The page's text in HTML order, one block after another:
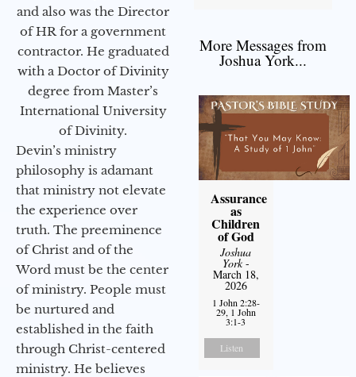
and also was the Director
of HR for a government
contractor. He graduated
with a Doctor of Divinity
degree from Master’s
International University
of Divinity.
Devin’s ministry
philosophy is adamant
that ministry not elevate
the experience over
truth. The preeminence
of Christ and of the
Word must be the center
of ministry. People must
be nurtured and
established in the faith
through Christ-centered
ministry. He believes
More Messages from
Joshua York...
Assurance
as
Children
of God
Joshua
York-
March 18,
2026
1 John 2:28-
29, 1 John
3:1-3
Listen